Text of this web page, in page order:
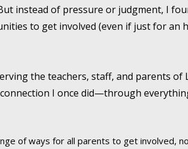
instead of pressure or judgment, I
to get involved (even if just for an
the teachers, staff, and parents
I once did—through
of ways for all parents to get involved,